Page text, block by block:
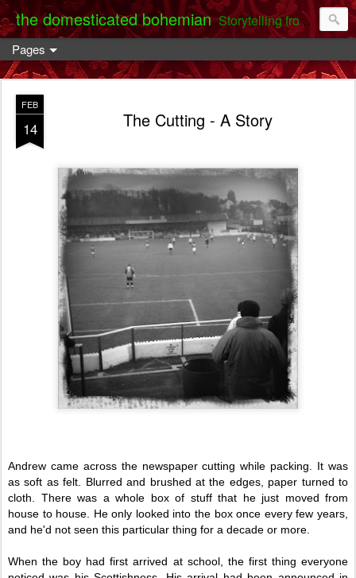
the domesticated bohemian Storytelling from the Darent Valley
Pages
FEB
14 The Cutting - A Story
Andrew came across the newspaper cutting while packing. It was
as soft as felt. Blurred and brushed at the edges, paper turned to
cloth. There was a whole box of stuff that he just moved from
house to house. He only looked into the box once every few years,
and he'd not seen this particular thing for a decade or more.
When the boy had first arrived at school, the first thing everyone